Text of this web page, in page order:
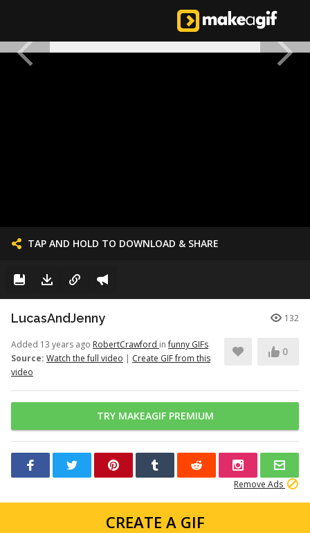
TAP AND HOLD TO DOWNLOAD & SHARE
LucasAndJenny 132
Added 13 years ago RobertCrawford infunny GIFs
Source: Watch the full video | Create GIF from this
video
0
TRY MAKEAGIF PREMIUM
Remove Ads
CREATE A GIF